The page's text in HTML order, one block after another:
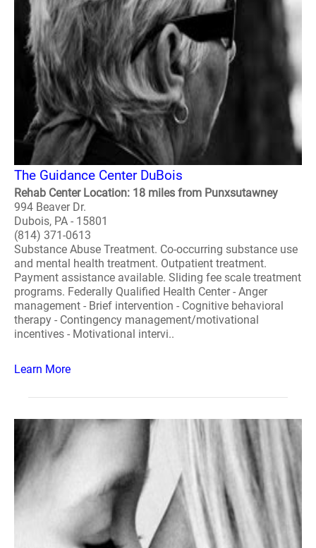
The Guidance Center DuBois
Rehab Center Location: 18 miles from Punxsutawney
994 Beaver Dr.
Dubois, PA - 15801
(814) 371-0613
Substance Abuse Treatment. Co-occurring substance use
and mental health treatment. Outpatient treatment.
Payment assistance available. Sliding fee scale treatment
programs. Federally Qualified Health Center - Anger
management - Brief intervention - Cognitive behavioral
therapy - Contingency management/motivational
incentives - Motivational intervi..
Learn More